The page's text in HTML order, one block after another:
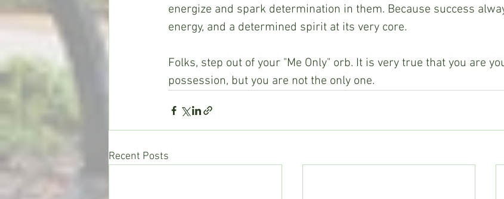
energize and spark determination in them. Because success
energy, and a determined spirit at its very core.
Folks, step out of your "Me Only" orb. It is very true that you are
possession, but you are not the only one.
Recent Posts